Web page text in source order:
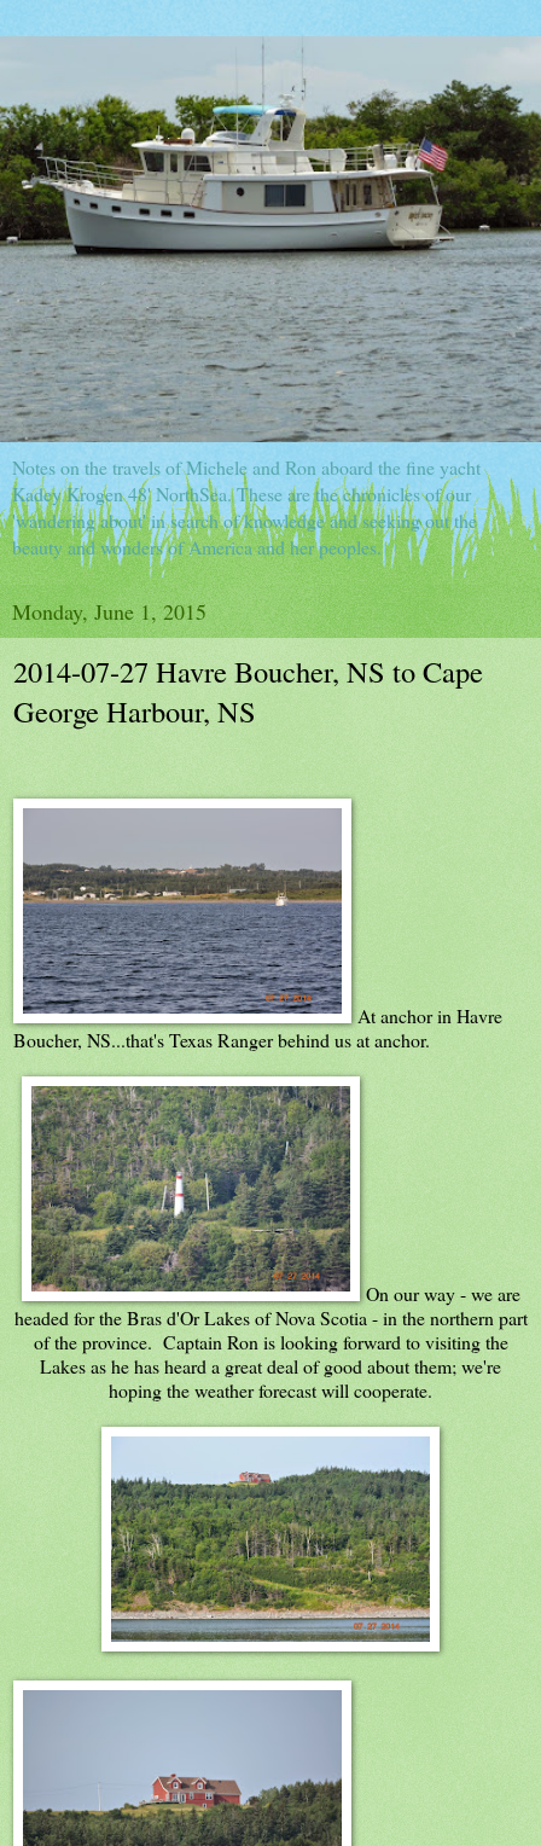
Notes on the travels of Michele and Ron aboard the fine yacht
Kadey Krogen 48' NorthSea. These are the chronicles of our
'wandering about' in search of knowledge and seeking out the
beauty and wonders of America and her peoples.
Monday, June 1, 2015
2014-07-27 Havre Boucher, NS to Cape
George Harbour, NS
At anchor in Havre
Boucher, NS...that's Texas Ranger behind us at anchor.
On our way - we are
headed for the Bras d'Or Lakes of Nova Scotia - in the northern part
of the province. Captain Ron is looking forward to visiting the
Lakes as he has heard a great deal of good about them; we're
hoping the weather forecast will cooperate.